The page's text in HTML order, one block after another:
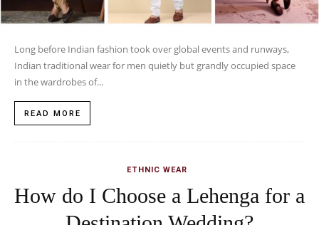
Long before Indian fashion took over global events and runways,
Indian traditional wear for men quietly but grandly occupied space
in the wardrobes of...
READ MORE
ETHNIC WEAR
How do I Choose a Lehenga for a